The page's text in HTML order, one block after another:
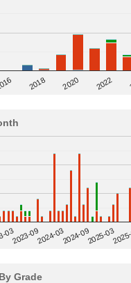
2018 2020 2022
032023-092024-032024-092025-03
Grade